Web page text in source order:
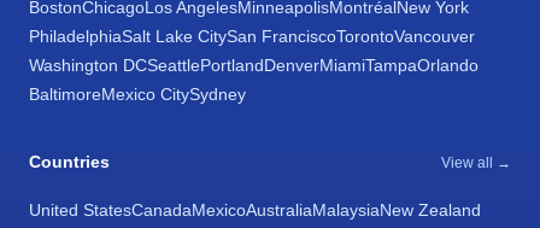
BostonChicagoLos AngelesMinneapolisMontréalNew York
PhiladelphiaSalt Lake CitySan FranciscoTorontoVancouver
Washington DCSeattlePortlandDenverMiamiTampaOrlando
BaltimoreMexico CitySydney
Countries View all →
United StatesCanadaMexicoAustraliaMalaysiaNew Zealand